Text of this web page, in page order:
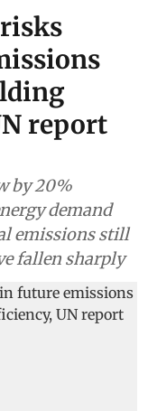
report
by 20%
demand
emissions still
fallen sharply